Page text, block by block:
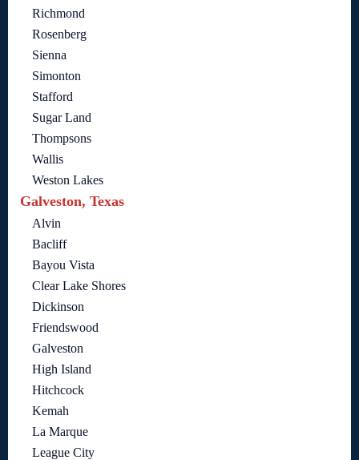
Richmond
Rosenberg
Sienna
Simonton
Stafford
Sugar Land
Thompsons
Wallis
Weston Lakes
Galveston, Texas
Alvin
Bacliff
Bayou Vista
Clear Lake Shores
Dickinson
Friendswood
Galveston
High Island
Hitchcock
Kemah
La Marque
League City